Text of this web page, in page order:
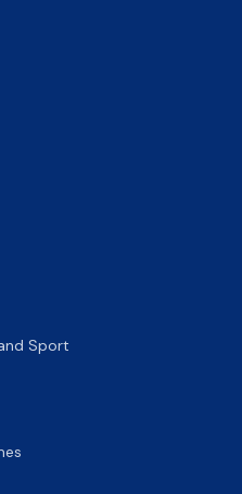
Sport